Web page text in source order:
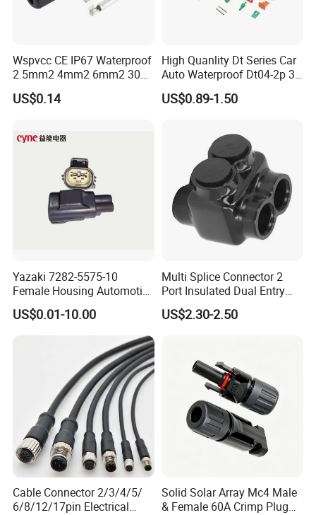
Wspvcc CE IP67 Waterproof
2.5mm2 4mm2 6mm2 30A
1000V PV DC Solar Panel
Cable Connector for Solar
US$0.14
High Quanlity Dt Series Car
Auto Waterproof Dt04-2p 3p
4p 6p 8p 12p Dt06-2s 3s 4s
6s 8s 12s Deutsch
US$0.89-1.50
Yazaki 7282-5575-10
Female Housing Automotive
Connnector ECU Wiring
Harness Replacement
US$0.01-10.00
Multi Splice Connector 2
Port Insulated Dual Entry
Power Wire Range 2/0-6
AWG
US$2.30-2.50
Cable Connector 2/3/4/5/
6/8/12/17pin Electrical
Solid Solar Array Mc4 Male
& Female 60A Crimp Plug